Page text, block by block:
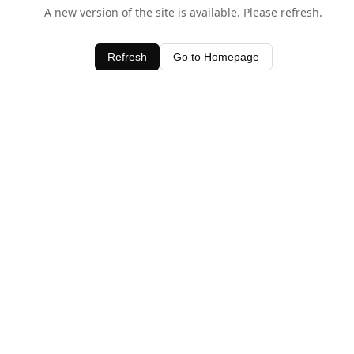
A new version of the site is available. Please refresh.
Refresh Go to Homepage